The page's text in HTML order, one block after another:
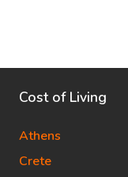
Cost of Living
Athens
Crete